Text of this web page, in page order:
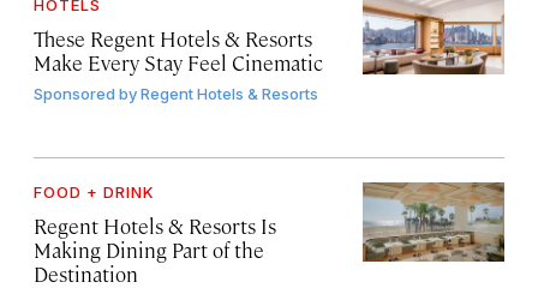
HOTELS
These Regent Hotels & Resorts
Make Every Stay Feel Cinematic
Sponsored byRegent Hotels & Resorts
FOOD + DRINK
Regent Hotels & Resorts Is
Making Dining Part of the
Destination